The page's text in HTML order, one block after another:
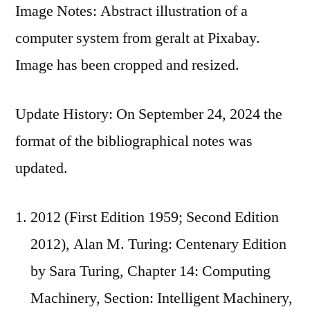
Image Notes: Abstract illustration of a
computer system from geralt at Pixabay.
Image has been cropped and resized.
Update History: On September 24, 2024 the
format of the bibliographical notes was
updated.
2012 (First Edition 1959; Second Edition
2012), Alan M. Turing: Centenary Edition
by Sara Turing, Chapter 14: Computing
Machinery, Section: Intelligent Machinery,